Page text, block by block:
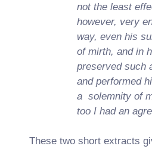
not the least
however, very
way, even his
of mirth, and in
preserved such
and performed
a solemnity of
too I had an
These two short extracts